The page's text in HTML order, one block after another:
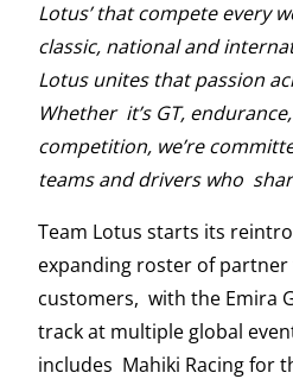
Lotus’ that compete every
classic, national and
Lotus unites that passion
Whether it’s GT,
competition, we’re
teams and drivers who
Team Lotus starts its
expanding roster of partner
customers, with the Emira
track at multiple global
includes Mahiki Racing for